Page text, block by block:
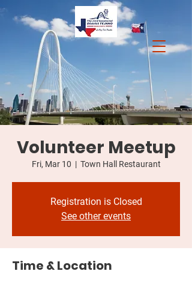
Volunteer Meetup
Fri, Mar 10
  |
Town Hall Restaurant
Registration is Closed
See other events
Time & Location